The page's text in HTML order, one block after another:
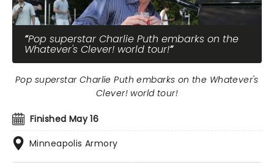
Pop superstar Charlie Puth embarks on the
Whatever's Clever! world tour!
Finished May 16
Minneapolis Armory
Pop superstar Charlie Puth embarks on the Whatever's
Clever! world tour!